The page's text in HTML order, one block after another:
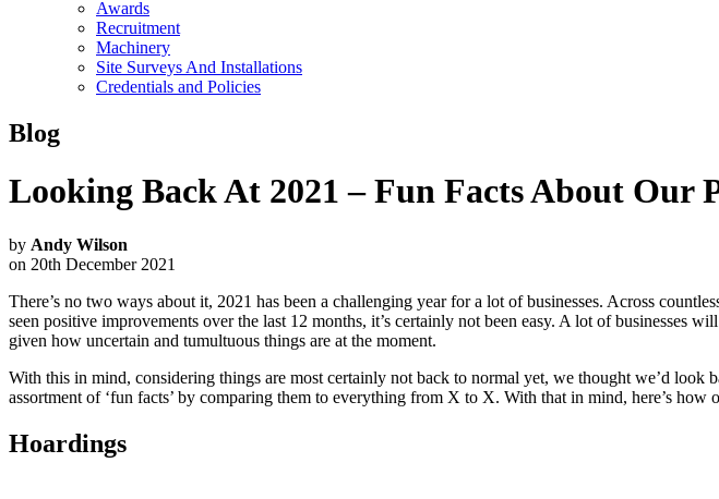
Awards
Recruitment
Machinery
Site Surveys And Installations
Credentials and Policies
Blog
Looking Back At 2021 – Fun Facts About
by Andy Wilson
on 20th December 2021
There’s no two ways about it, 2021 has been a challenging year for a lot of businesses. Across
seen positive improvements over the last 12 months, it’s certainly not been easy. A lot of businesses
given how uncertain and tumultuous things are at the moment.
With this in mind, considering things are most certainly not back to normal yet, we thought we’d
assortment of ‘fun facts’ by comparing them to everything from X to X. With that in mind, here’s
Hoardings